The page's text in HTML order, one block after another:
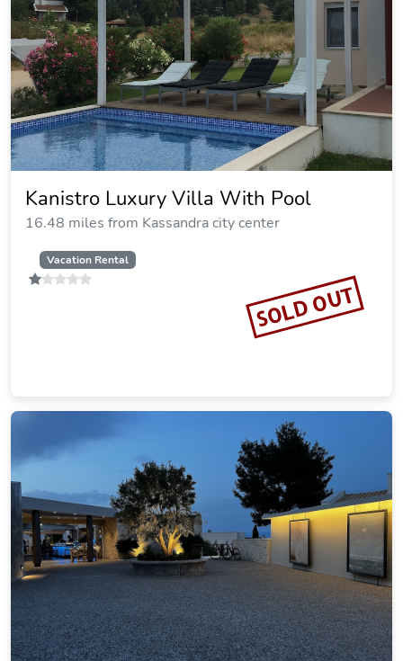
Xenios Loutra Village Beach Hotel
12.03 miles from Kassandra city center
SOLD OUT